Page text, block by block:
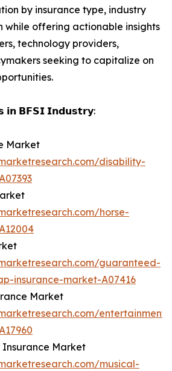
by insurance type, industry
while offering actionable insights
technology providers,
seeking to capitalize on
𝗶𝗻 𝗕𝗙𝗦𝗜 𝗜𝗻𝗱𝘂𝘀𝘁𝗿𝘆:
Market
disability-
horse-
guaranteed-
insurance-market-A07416
Market
entertainment-
Insurance Market
musical-